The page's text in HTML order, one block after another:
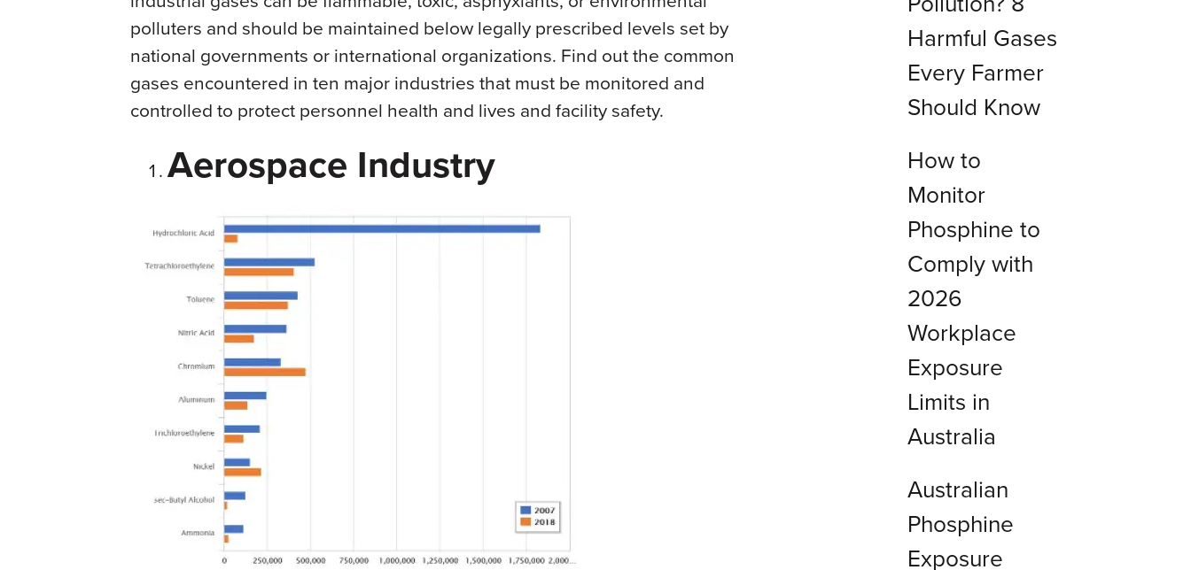
polluters and should be maintained below legally prescribed levels set by
national governments or international organizations. Find out the common
gases encountered in ten major industries that must be monitored and
controlled to protect personnel health and lives and facility safety.
Aerospace Industry
Harmful Gases
Every Farmer
Should Know
How to
Monitor
Phosphine to
Comply with
2026
Workplace
Exposure
Limits in
Australia
Australian
Phosphine
Exposure